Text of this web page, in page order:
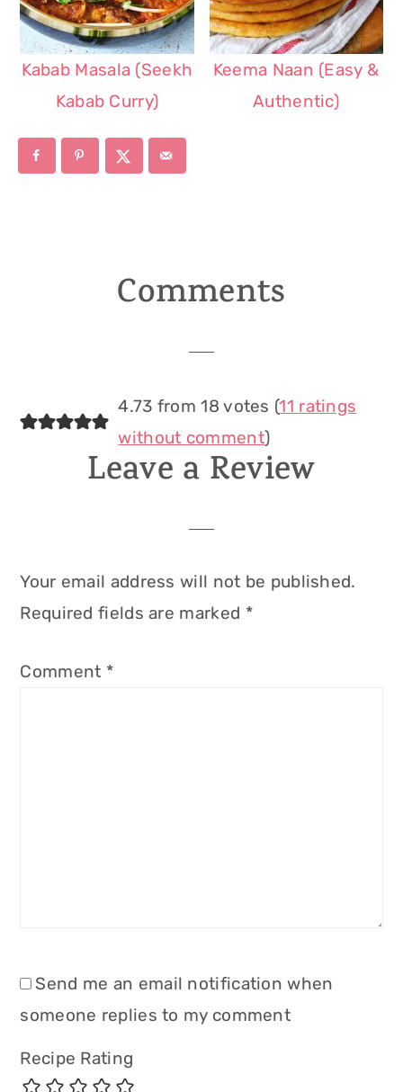
Kabab Masala (Seekh
Kabab Curry)
Keema Naan (Easy &
Authentic)
Comments
4.73 from 18 votes (11 ratings
without comment)
Leave a Review
Your email address will not be published.
Required fields are marked *
Comment *
Send me an email notification when
someone replies to my comment
Recipe Rating